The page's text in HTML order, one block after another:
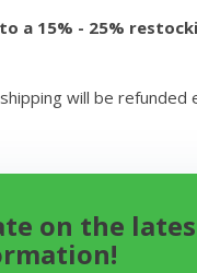
a 15% - 25%
will be
on the